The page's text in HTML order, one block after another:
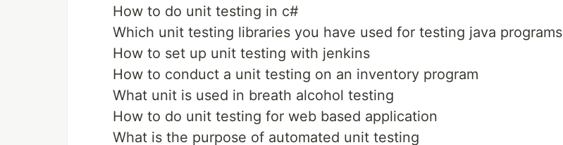
How to do unit testing in c#
Which unit testing libraries you have used for testing java programs
How to set up unit testing with jenkins
How to conduct a unit testing on an inventory program
What unit is used in breath alcohol testing
How to do unit testing for web based application
What is the purpose of automated unit testing